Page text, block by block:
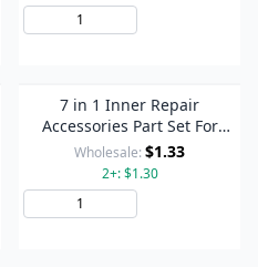
7 in 1 Inner Repair
Accessories Part Set For
iPhone 14 Pro
Wholesale: $1.33
2+: $1.30